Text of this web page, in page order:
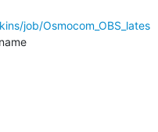
job/Osmocom_OBS_lates